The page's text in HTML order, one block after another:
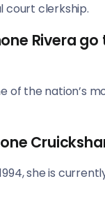
court clerkship.
Rivera
of the nation’s
she is